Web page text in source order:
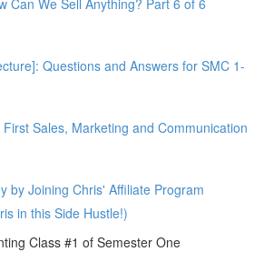
Questions and Answers for SMC 1-
Sales, Marketing and Communication
by Joining Chris' Affiliate Program
in this Side Hustle!)
Class #1 of Semester One